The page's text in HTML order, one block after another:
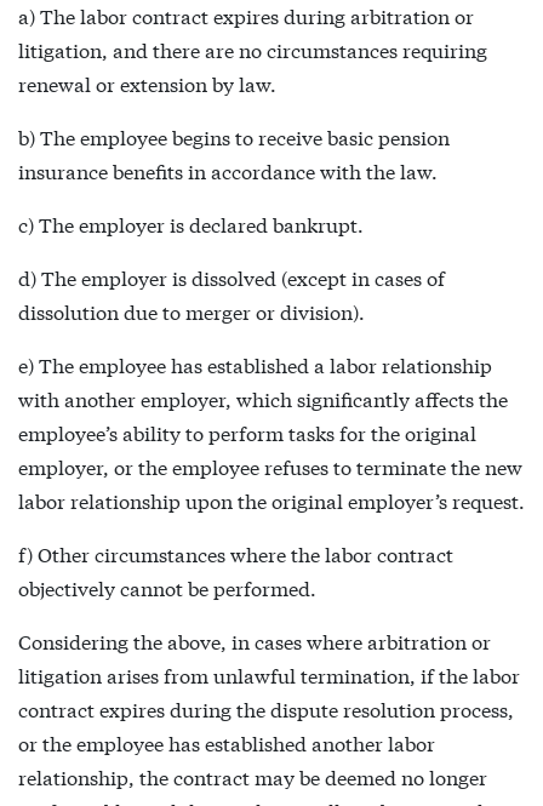
a) The labor contract expires during arbitration or
litigation, and there are no circumstances requiring
renewal or extension by law.
b) The employee begins to receive basic pension
insurance benefits in accordance with the law.
c) The employer is declared bankrupt.
d) The employer is dissolved (except in cases of
dissolution due to merger or division).
e) The employee has established a labor relationship
with another employer, which significantly affects the
employee’s ability to perform tasks for the original
employer, or the employee refuses to terminate the new
labor relationship upon the original employer’s request.
f) Other circumstances where the labor contract
objectively cannot be performed.
Considering the above, in cases where arbitration or
litigation arises from unlawful termination, if the labor
contract expires during the dispute resolution process,
or the employee has established another labor
relationship, the contract may be deemed no longer